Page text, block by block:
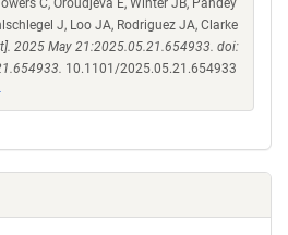
C, Oroudjeva E, Winter JB, Pandey
J, Loo JA, Rodriguez JA, Clarke
2025 May 21:2025.05.21.654933. doi:
10.1101/2025.05.21.654933